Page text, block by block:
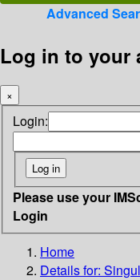
Advanced
Log in to your
×
Login:
Please use your
Login
Home
Details for: